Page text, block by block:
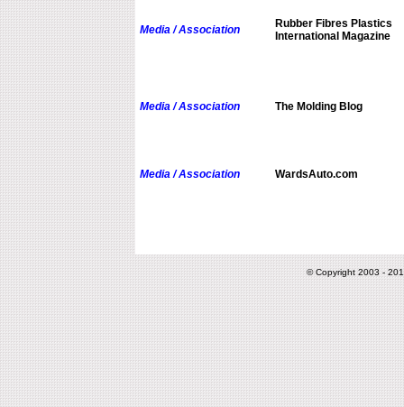
Media / Association
Rubber Fibres Plastics
International Magazine
Media / Association The Molding Blog
Media / Association WardsAuto.com
© Copyright 2003 -